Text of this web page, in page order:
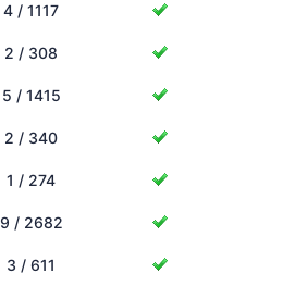
4 / 1117
2 / 308
5 / 1415
2 / 340
1 / 274
9 / 2682
3 / 611